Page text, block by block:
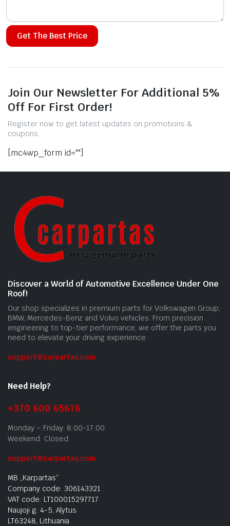
Join Our Newsletter For Additional 5%
Off For First Order!
Register now to get latest updates on promotions &
coupons.
[mc4wp_form id=""]
Discover a World of Automotive Excellence Under One
Roof!
Our shop specializes in premium parts for Volkswagen Group,
BMW, Mercedes-Benz and Volvo vehicles. From precision
engineering to top-tier performance, we offer the parts you
need to elevate your driving experience.
support@carpartas.com
Need Help?
+370 600 65676
Monday – Friday: 8:00-17:00
Weekend: Closed
support@carpartas.com
MB „Karpartas“
Company code: 306143321
VAT code: LT100015297717
Naujoji g. 4-5, Alytus
LT63248, Lithuania